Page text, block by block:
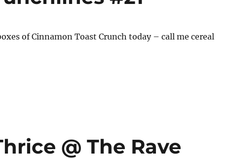
of Cinnamon Toast Crunch today – call me cereal
@ The Rave